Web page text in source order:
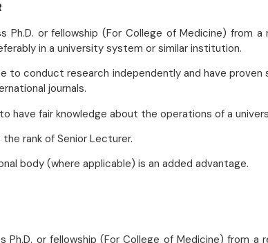
Ph.D. or fellowship (For College of Medicine)
in a university system or similar institution.
to conduct research independently and have
journals.
have fair knowledge about the operations of a
rank of Senior Lecturer.
body (where applicable) is an added advantage.
Ph.D. or fellowship (For College of Medicine) from